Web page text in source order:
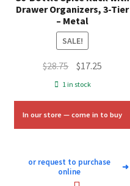
Drawer Organizers, 3-Tier
– Metal
SALE!
$28.75 Original
price
$28.75.
$17.25
$17.25.
1 in stock
In our store — come in to buy
or request to purchase
online
➜